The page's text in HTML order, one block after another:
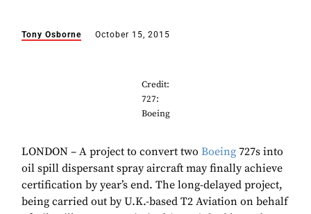
Tony Osborne October 15, 2015
Credit:
727:
Boeing
LONDON – A project to convert two Boeing 727s into
oil spill dispersant spray aircraft may finally achieve
certification by year’s end. The long-delayed project,
being carried out by U.K.-based T2 Aviation on behalf